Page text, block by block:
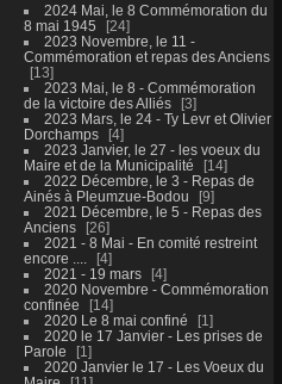
2024 Mai, le 8 Commémoration du
8 mai 1945
24
2023 Novembre, le 11 -
Commémoration et repas des Anciens
13
2023 Mai, le 8 - Commémoration
de la victoire des Alliés
3
2023 Mars, le 24 - Ty Levr et Olivier
Dorchamps
4
2023 Janvier, le 27 - les voeux du
Maire et de la Municipalité
14
2022 Décembre, le 3 - Repas de
Ainés à Pleumzue-Bodou
9
2021 Décembre, le 5 - Repas des
Anciens
26
2021 - 8 Mai - En comité restreint
encore ....
4
2021 - 19 mars
4
2020 Novembre - Commémoration
confinée
14
2020 Le 8 mai confiné
1
2020 le 17 Janvier - Les prises de
Parole
1
2020 Janvier le 17 - Les Voeux du